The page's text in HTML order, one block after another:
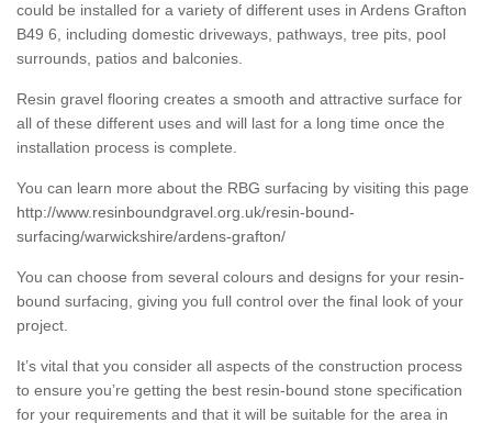
could be installed for a variety of different uses in Ardens Grafton
B49 6, including domestic driveways, pathways, tree pits, pool
surrounds, patios and balconies.
Resin gravel flooring creates a smooth and attractive surface for
all of these different uses and will last for a long time once the
installation process is complete.
You can learn more about the RBG surfacing by visiting this page
http://www.resinboundgravel.org.uk/resin-bound-
surfacing/warwickshire/ardens-grafton/
You can choose from several colours and designs for your resin-
bound surfacing, giving you full control over the final look of your
project.
It’s vital that you consider all aspects of the construction process
to ensure you’re getting the best resin-bound stone specification
for your requirements and that it will be suitable for the area in